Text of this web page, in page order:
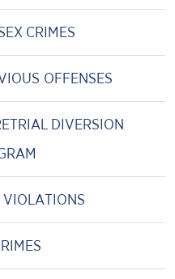
CRIMES
OFFENSES
DIVERSION